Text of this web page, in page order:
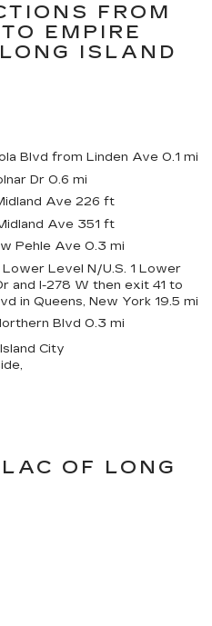
FROM
EMPIRE
ISLAND
Blvd from Linden Ave 0.1 mi
Dr 0.6 mi
Ave 226 ft
Ave 351 ft
Pehle Ave 0.3 mi
Lower Level N/U.S. 1 Lower
and I-278 W then exit 41 to
in Queens, New York 19.5 mi
Blvd 0.3 mi
City
OF LONG